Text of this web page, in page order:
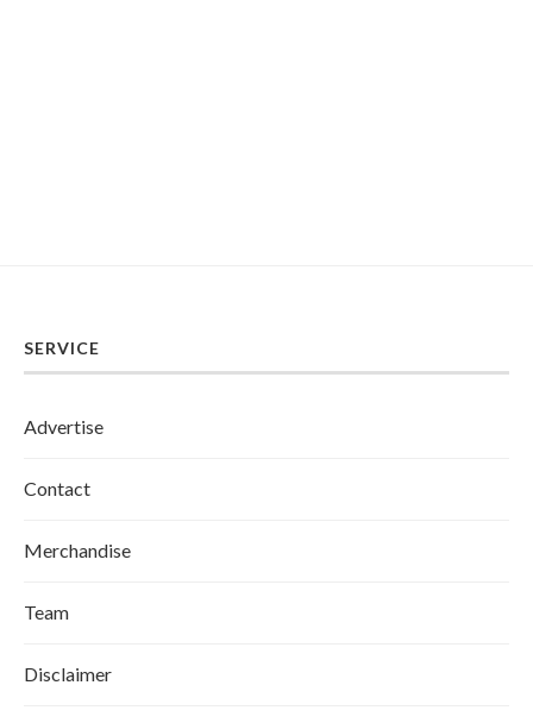
SERVICE
Advertise
Contact
Merchandise
Team
Disclaimer